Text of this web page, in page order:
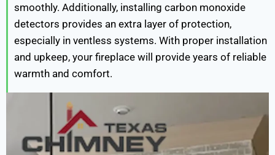
smoothly. Additionally, installing carbon monoxide
detectors provides an extra layer of protection,
especially in ventless systems. With proper installation
and upkeep, your fireplace will provide years of reliable
warmth and comfort.